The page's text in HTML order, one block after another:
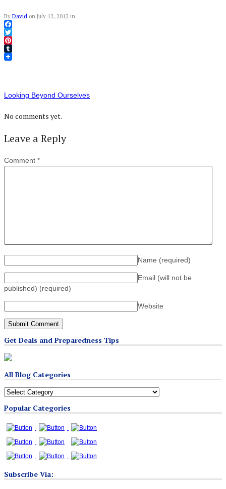
By David on July 12, 2012 in
Facebook
Twitter
Pinterest
Tumblr
Looking Beyond Ourselves
No comments yet.
Leave a Reply
Comment *
Name (required)
Email (will not be
published) (required)
Website
Get Deals and Preparedness Tips
All Blog Categories
All
Categories
Popular Categories
Subscribe Via: